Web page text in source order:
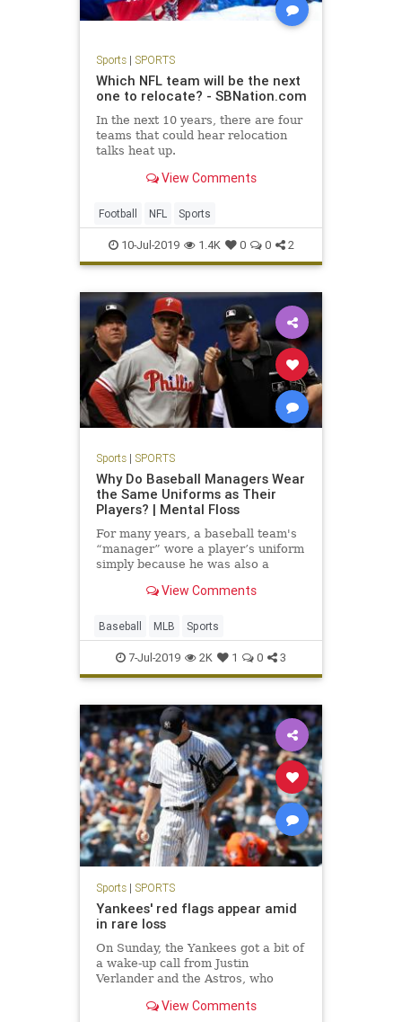
Sports| SPORTS
Which NFL team will be the next
one to relocate? - SBNation.com
In the next 10 years, there are four
teams that could hear relocation
talks heat up.
View Comments
Football NFL Sports
10-Jul-2019 1.4K 0 0 2
Sports| SPORTS
Why Do Baseball Managers Wear
the Same Uniforms as Their
Players? | Mental Floss
For many years, a baseball team's
“manager” wore a player’s uniform
simply because he was also a
View Comments
Baseball MLB Sports
7-Jul-2019 2K 1 0 3
Sports| SPORTS
Yankees' red flags appear amid
in rare loss
On Sunday, the Yankees got a bit of
a wake-up call from Justin
Verlander and the Astros, who
Bronx, preventing a home-team
View Comments